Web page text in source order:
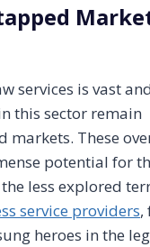
services is vast
this sector remain
markets. These
potential for
less explored
service providers,
heroes in the